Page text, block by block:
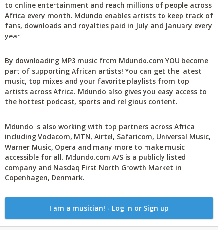
to online entertainment and reach millions of people across
Africa every month. Mdundo enables artists to keep track of
fans, downloads and royalties paid in July and January every
year.
By downloading MP3 music from Mdundo.com YOU become
part of supporting African artists! You can get the latest
music, top mixes and your favorite playlists from top
artists across Africa. Mdundo also gives you easy access to
the hottest podcast, sports and religious content.
Mdundo is also working with top partners across Africa
including Vodacom, MTN, Airtel, Safaricom, Universal Music,
Warner Music, Opera and many more to make music
accessible for all. Mdundo.com A/S is a publicly listed
company and Nasdaq First North Growth Market in
Copenhagen, Denmark.
I am a musician! - Log in or Sign up